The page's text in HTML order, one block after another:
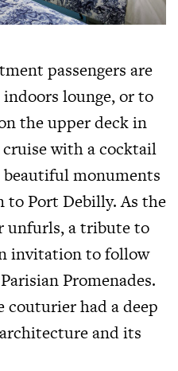
passengers are
lounge, or to
the upper deck in
with a cocktail
monuments
Port Debilly. As the
unfurls, a tribute to
invitation to follow
Promenades.
had a deep
and its